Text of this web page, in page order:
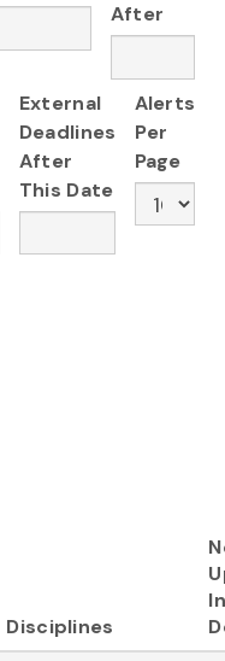
After
External
Deadlines
After
This Date
Alerts
Per
Page
Disciplines